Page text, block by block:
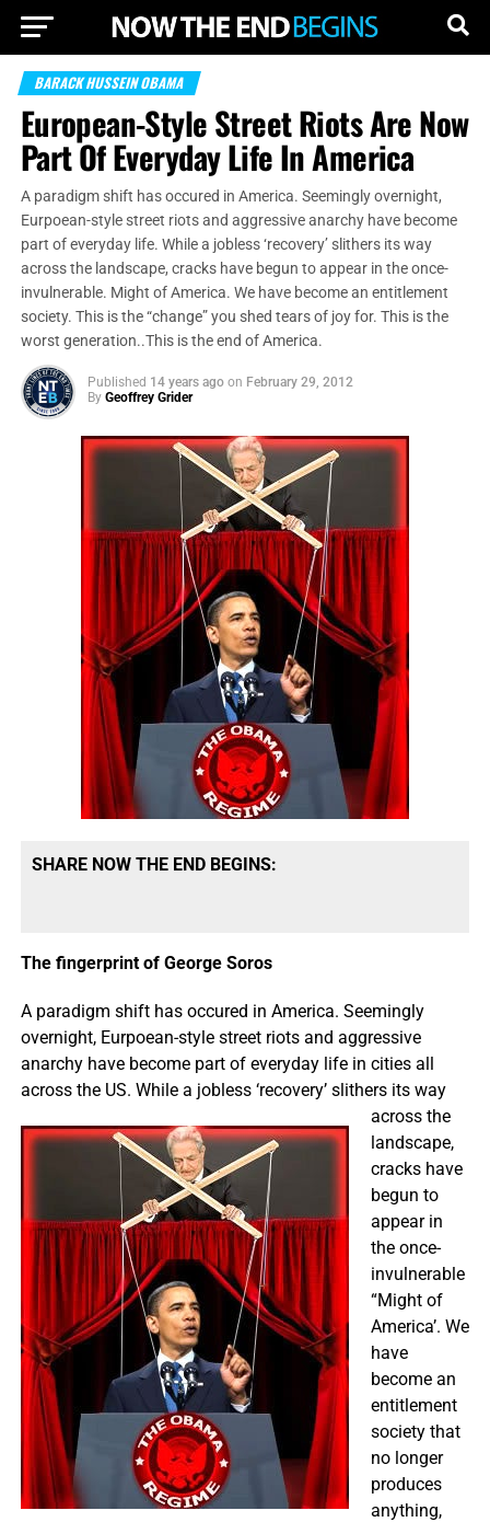
BARACK HUSSEIN OBAMA
European-Style Street Riots Are Now
Part Of Everyday Life In America
A paradigm shift has occured in America. Seemingly overnight,
Eurpoean-style street riots and aggressive anarchy have become
part of everyday life. While a jobless ‘recovery’ slithers its way
across the landscape, cracks have begun to appear in the once-
invulnerable. Might of America. We have become an entitlement
society. This is the “change” you shed tears of joy for. This is the
worst generation..This is the end of America.
Published 14 years ago on February 29, 2012
By Geoffrey Grider
SHARE NOW THE END BEGINS:
The fingerprint of George Soros
A paradigm shift has occured in America. Seemingly
overnight, Eurpoean-style street riots and aggressive
anarchy have become part of everyday life in cities all
across the US. While a jobless ‘recovery’ slithers its way
across the
landscape,
cracks have
begun to
appear in
the once-
invulnerable
“Might of
America’. We
have
become an
entitlement
society that
no longer
produces
anything,